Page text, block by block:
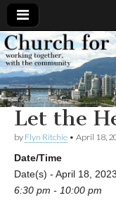
for
Working
together,
with the
community
Let the
by Flyn Ritchie • April 18,
Date/Time
Date(s) - April 18, 2023
6:30 pm - 10:00 pm